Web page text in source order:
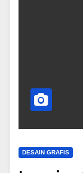
DESAIN GRAFIS